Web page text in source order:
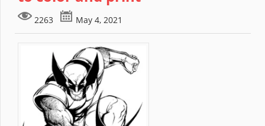
2263 May 4, 2021